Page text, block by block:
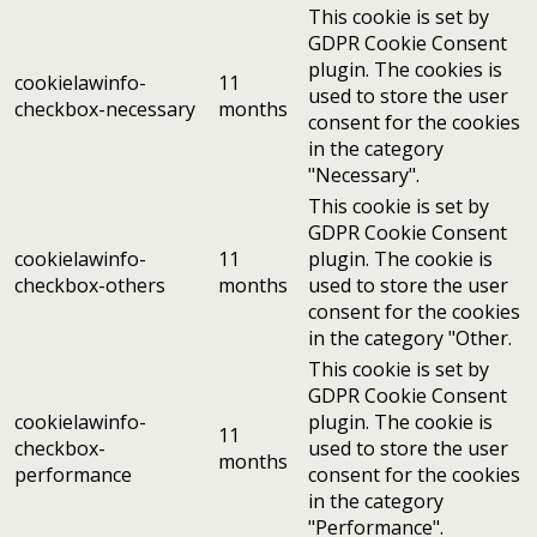
cookielawinfo-
checkbox-necessary
11
months
This cookie is set by
GDPR Cookie Consent
plugin. The cookies is
used to store the user
consent for the cookies
in the category
"Necessary".
cookielawinfo-
checkbox-others
11
months
This cookie is set by
GDPR Cookie Consent
plugin. The cookie is
used to store the user
consent for the cookies
in the category "Other.
cookielawinfo-
checkbox-
performance
11
months
This cookie is set by
GDPR Cookie Consent
plugin. The cookie is
used to store the user
consent for the cookies
in the category
"Performance".